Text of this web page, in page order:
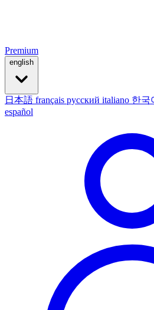
Premium
english
日本語 français русский italiano 한국
español